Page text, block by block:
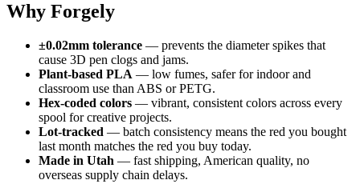
Why Forgely
±0.02mm tolerance — prevents the diameter spikes that
cause 3D pen clogs and jams.
Plant-based PLA — low fumes, safer for indoor and
classroom use than ABS or PETG.
Hex-coded colors — vibrant, consistent colors across every
spool for creative projects.
Lot-tracked — batch consistency means the red you bought
last month matches the red you buy today.
Made in Utah — fast shipping, American quality, no
overseas supply chain delays.